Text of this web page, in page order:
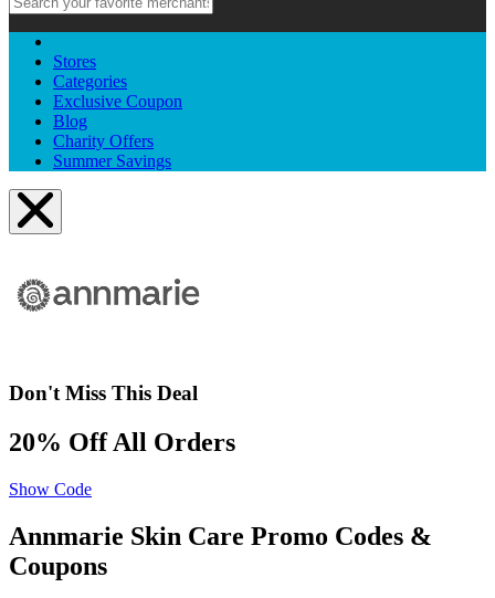
Stores
Categories
Exclusive Coupon
Blog
Charity Offers
Summer Savings
Don't Miss This Deal
20% Off All Orders
Show Code
Annmarie Skin Care Promo Codes &
Coupons